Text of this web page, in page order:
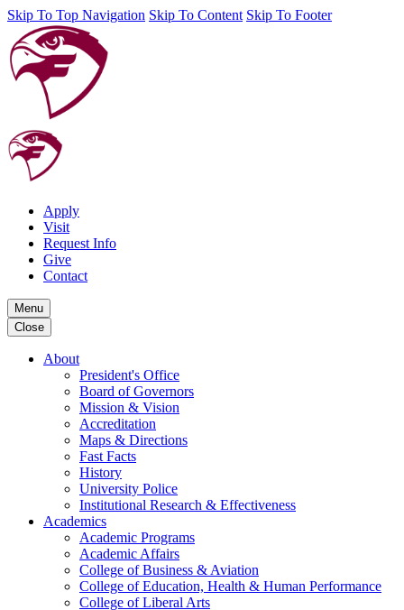
Skip To Top Navigation Skip To Content Skip To Footer
Apply
Visit
Request Info
Give
Contact
Menu
Close
About
President's Office
Board of Governors
Mission & Vision
Accreditation
Maps & Directions
Fast Facts
History
University Police
Institutional Research & Effectiveness
Academics
Academic Programs
Academic Affairs
College of Business & Aviation
College of Education, Health & Human Performance
College of Liberal Arts